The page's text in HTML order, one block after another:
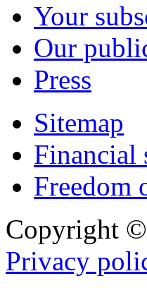
Your
Our
Press
Sitemap
Financial
Freedom
Copyright
Privacy